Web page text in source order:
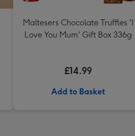
Maltesers Chocolate Truffles 'I
Love You Mum' Gift Box 336g
£14.99
Add to Basket